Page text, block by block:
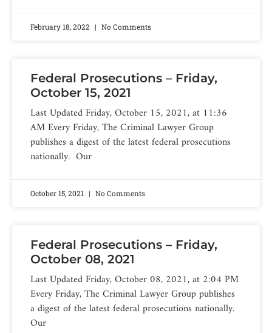
February 18, 2022 No Comments
Federal Prosecutions – Friday,
October 15, 2021
Last Updated Friday, October 15, 2021, at 11:36
AM Every Friday, The Criminal Lawyer Group
publishes a digest of the latest federal prosecutions
nationally. Our
October 15, 2021 No Comments
Federal Prosecutions – Friday,
October 08, 2021
Last Updated Friday, October 08, 2021, at 2:04 PM
Every Friday, The Criminal Lawyer Group publishes
a digest of the latest federal prosecutions nationally.
Our